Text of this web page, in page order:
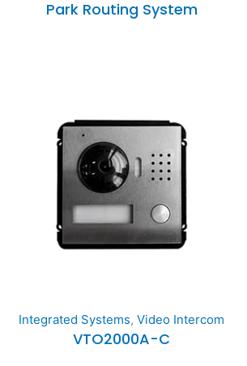
Park Routing System
Integrated Systems, Video Intercom
VTO2000A-C